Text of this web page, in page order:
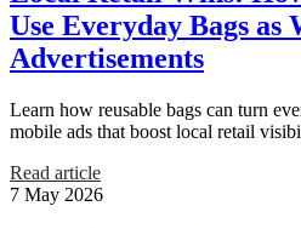
Use Everyday Bags as
Advertisements
Learn how reusable bags can turn
mobile ads that boost local retail
Read article
7 May 2026